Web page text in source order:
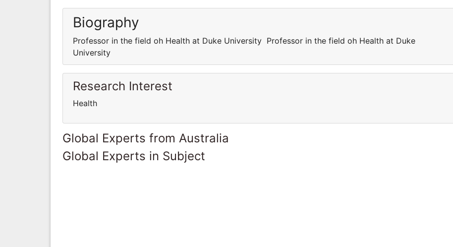
Biography
Professor in the field oh Health at Duke University Professor in the field oh Health at Duke
University
Research Interest
Health
Global Experts from Australia
Global Experts in Subject